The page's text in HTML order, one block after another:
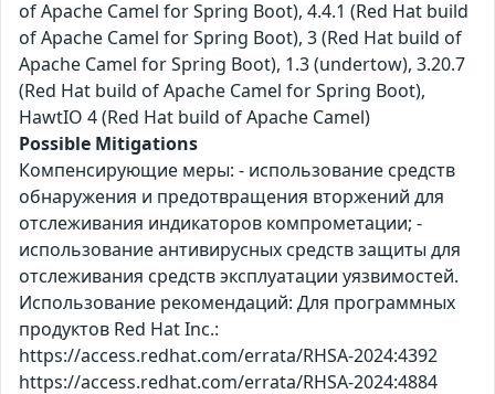
of Apache Camel for Spring Boot), 4.4.1 (Red Hat build
of Apache Camel for Spring Boot), 3 (Red Hat build of
Apache Camel for Spring Boot), 1.3 (undertow), 3.20.7
(Red Hat build of Apache Camel for Spring Boot),
HawtIO 4 (Red Hat build of Apache Camel)
Possible Mitigations
Компенсирующие меры: - использование средств
обнаружения и предотвращения вторжений для
отслеживания индикаторов компрометации; -
использование антивирусных средств защиты для
отслеживания средств эксплуатации уязвимостей.
Использование рекомендаций: Для программных
продуктов Red Hat Inc.:
https://access.redhat.com/errata/RHSA-2024:4392
https://access.redhat.com/errata/RHSA-2024:4884